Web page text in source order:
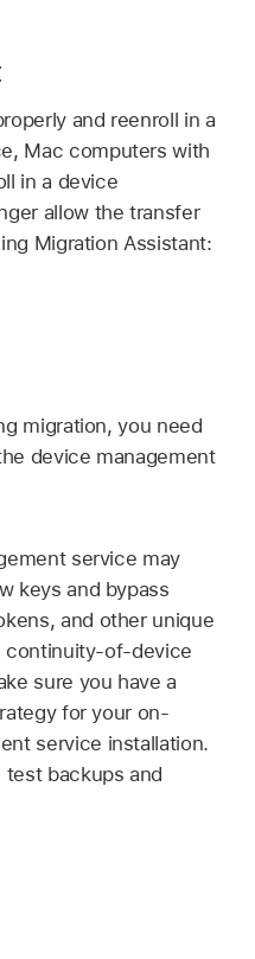
and reenroll in a
Mac computers with
in a device
allow the transfer
Migration Assistant:
migration, you need
device management
service may
keys and bypass
and other unique
continuity-of-device
sure you have a
for your on-
service installation.
test backups and